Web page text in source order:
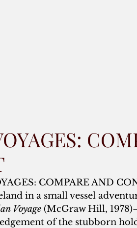
COMPARE AND
in a small vessel
Voyage (McGraw Hill,
of the stubborn